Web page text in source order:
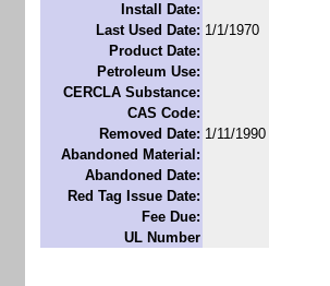
Install Date:
Last Used Date: 1/1/1970
Product Date:
Petroleum Use:
CERCLA Substance:
CAS Code:
Removed Date: 1/11/1990
Abandoned Material:
Abandoned Date:
Red Tag Issue Date:
Fee Due:
UL Number